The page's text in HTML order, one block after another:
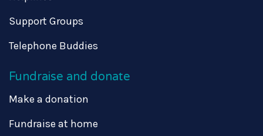
Support Groups
Telephone Buddies
Fundraise and donate
Make a donation
Fundraise at home